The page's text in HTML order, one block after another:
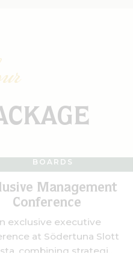
BOARDS
Management
Conference
exclusive executive
at Södertuna Slott
combining strategic